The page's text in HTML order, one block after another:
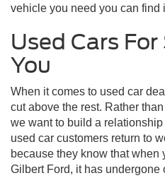
vehicle you need you can find
Used Cars
You
When it comes to used car
cut above the rest. Rather
we want to build a
used car customers return to
because they know that when
Gilbert Ford, it has